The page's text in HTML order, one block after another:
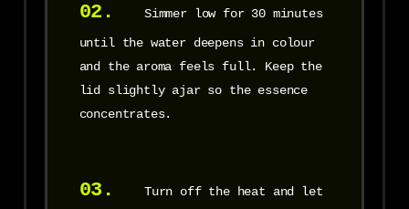
02.
Simmer low for 30 minutes
until the water deepens in colour
and the aroma feels full. Keep the
lid slightly ajar so the essence
concentrates.
03.
Turn off the heat and let